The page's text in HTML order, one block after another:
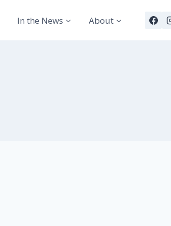
In the News About